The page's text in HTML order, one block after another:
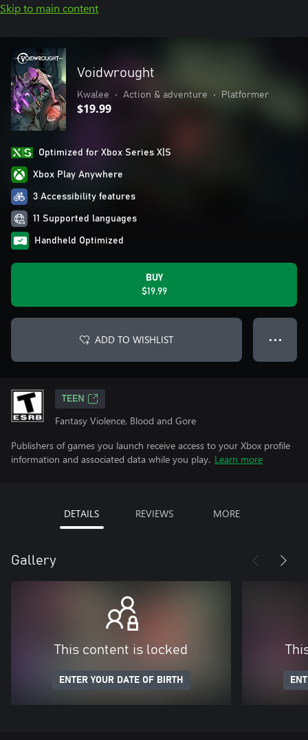
Skip to main content
Voidwrought
Kwalee • Action & adventure • Platformer
$19.99
Optimized for Xbox Series X|S
Xbox Play Anywhere
3 Accessibility features
11 Supported languages
Handheld Optimized
BUY
$19.99
ADD TO WISHLIST ● ● ●
TEEN
Fantasy Violence, Blood and Gore
Publishers of games you launch receive access to your Xbox profile
information and associated data while you play. Learn more
DETAILS REVIEWS MORE
Gallery
This content is locked
ENTER YOUR DATE OF BIRTH